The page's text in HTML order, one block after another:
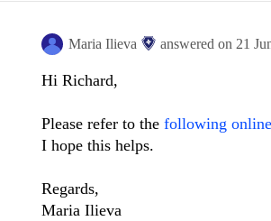
Maria Ilieva answered on 21
Hi Richard,
Please refer to the following
I hope this helps.
Regards,
Maria Ilieva